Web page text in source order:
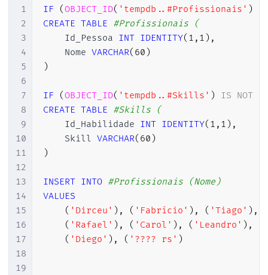
1
2
3
4
5
6
7
8
9
10
11
12
13
14
15
16
17
18
19
IF (OBJECT_ID( 'tempdb..#Profissionais' )
CREATE TABLE #Profissionais (
    Id_Pessoa
INT IDENTITY( 1 , 1 ) ,
    Nome
VARCHAR( 60 )
)
IF (OBJECT_ID( 'tempdb..#Skills' ) IS NOT
CREATE TABLE #Skills (
    Id_Habilidade
INT IDENTITY( 1 , 1 ) ,
    Skill
VARCHAR( 60 )
)
INSERT INTO #Profissionais (Nome)
VALUES
( 'Dirceu' ) , ( 'Fabrício' ) , ( 'Tiago' ) ,
( 'Rafael' ) , ( 'Carol' ) , ( 'Leandro' ) ,
( 'Diego' ) , ( '???? rs' )